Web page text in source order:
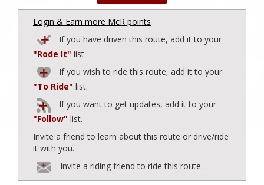
Login & Earn more McR points
If you have driven this route, add it to your
"Rode It" list
If you wish to ride this route, add it to your
"To Ride" list.
If you want to get updates, add it to your
"Follow" list.
Invite a friend to learn about this route or drive/ride
it with you.
Invite a riding friend to ride this route.